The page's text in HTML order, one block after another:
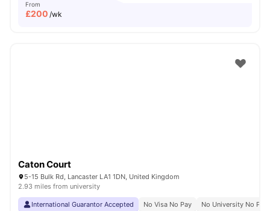
From
£200 /wk
Caton Court
5-15 Bulk Rd, Lancaster LA1 1DN, United Kingdom
2.93 miles from university
International Guarantor Accepted No Visa No Pay
No University No Pay